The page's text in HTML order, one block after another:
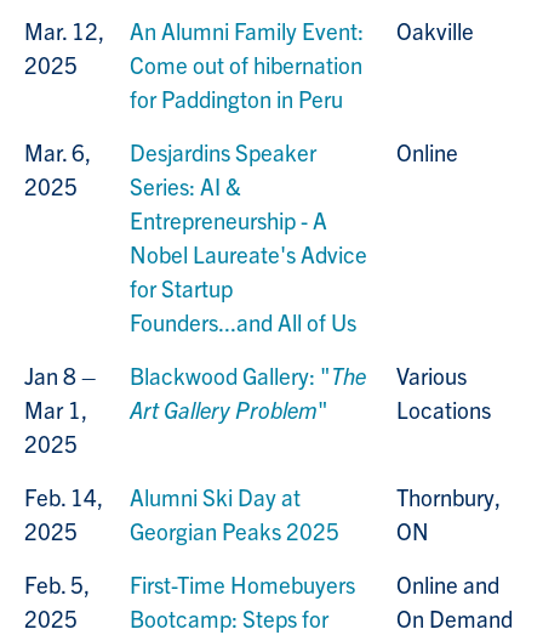
Mar. 12,
2025
An Alumni Family Event:
Come out of hibernation
for Paddington in Peru
Oakville
Mar. 6,
2025
Desjardins Speaker
Series: AI &
Entrepreneurship - A
Nobel Laureate's Advice
for Startup
Founders...and All of Us
Online
Jan 8 –
Mar 1,
2025
Blackwood Gallery: "The
Art Gallery Problem"
Various
Locations
Feb. 14,
2025
Alumni Ski Day at
Georgian Peaks 2025
Thornbury,
ON
Feb. 5,
2025
First-Time Homebuyers
Bootcamp: Steps for
Online and
On Demand